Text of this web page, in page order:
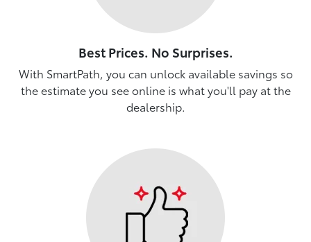
Best Prices. No Surprises.
With SmartPath, you can unlock available savings so
the estimate you see online is what you'll pay at the
dealership.